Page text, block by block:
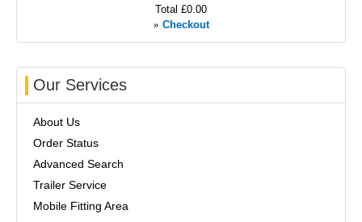
Total £0.00
» Checkout
Our Services
About Us
Order Status
Advanced Search
Trailer Service
Mobile Fitting Area